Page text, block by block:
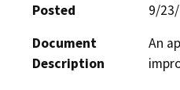
Posted
9/
Document
Description
An